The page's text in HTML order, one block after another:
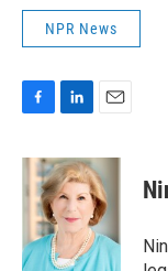
NPR News
c
e
b
o
k
n
k
e
d
n
a
i
l